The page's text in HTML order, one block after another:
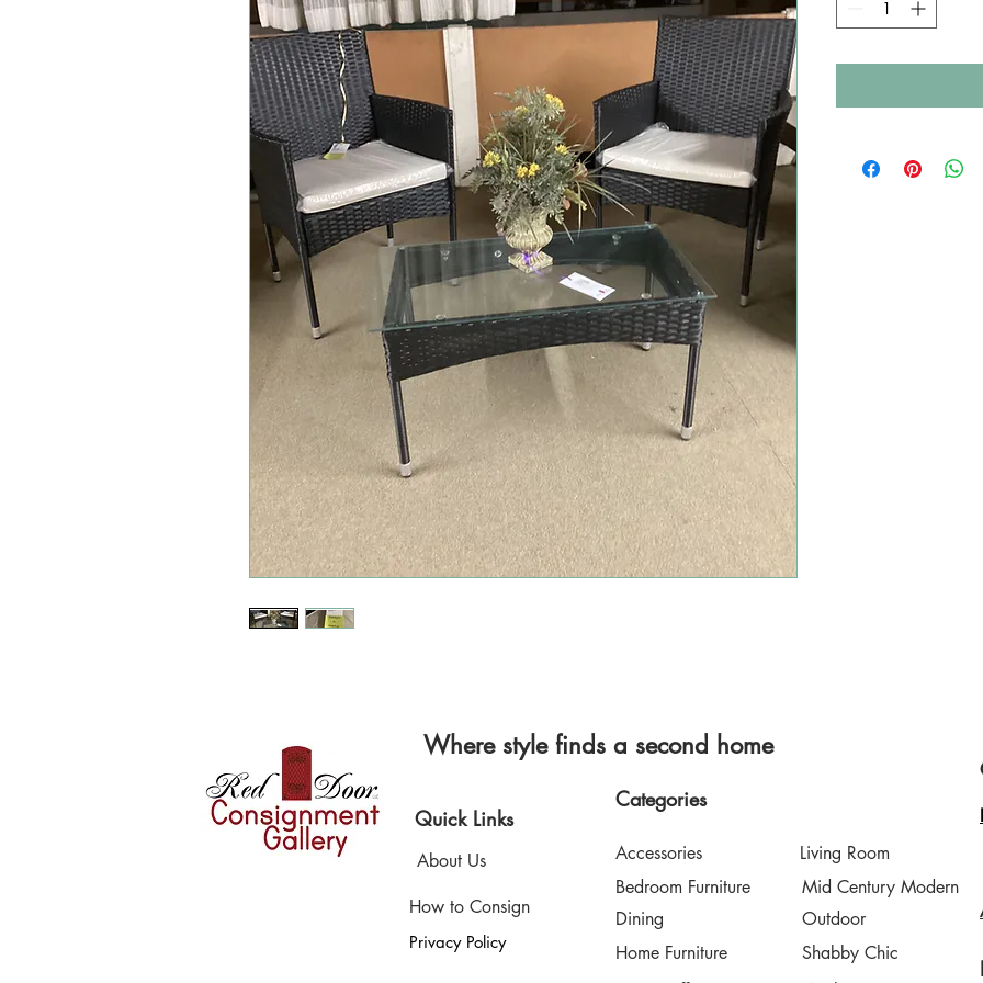
Where style finds a second home
Quick Links
About Us
How to Consign
Privacy Policy
Categories
Accessories
Bedroom Furniture
Dining
Home Furniture
Living Room
Mid Century Modern
Outdoor
Shabby Chic